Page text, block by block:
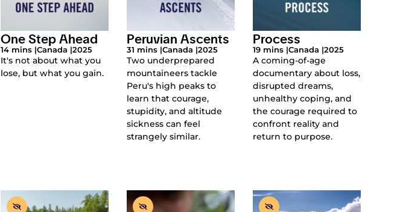
One Step Ahead
14 mins |Canada |2025
It's not about what you
lose, but what you gain.
Peruvian Ascents
31 mins |Canada |2025
Two underprepared
mountaineers tackle
Peru's high peaks to
learn that courage,
stupidity, and altitude
sickness can feel
strangely similar.
Process
19 mins |Canada |2025
A coming-of-age
documentary about loss,
disrupted dreams,
unhealthy coping, and
the courage required to
confront reality and
return to purpose.